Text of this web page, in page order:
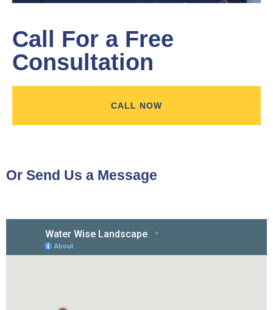
Call For a Free
Consultation
CALL NOW
Or Send Us a Message